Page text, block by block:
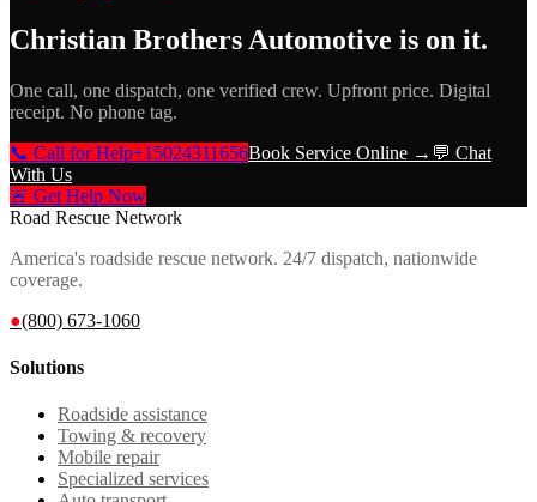
Christian Brothers Automotive is on it.
One call, one dispatch, one verified crew. Upfront price. Digital
receipt. No phone tag.
📞 Call for Help+15024311656Book Service Online → 💬 Chat
With Us
🚨 Get Help Now
Road Rescue Network
America's roadside rescue network. 24/7 dispatch, nationwide
coverage.
●(800) 673-1060
Solutions
Roadside assistance
Towing & recovery
Mobile repair
Specialized services